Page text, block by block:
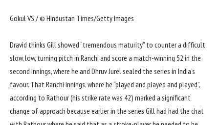
Gokul VS / © Hindustan Times/Getty Images
Dravid thinks Gill showed “tremendous maturity” to counter a difficult
slow, low, turning pitch in Ranchi and score a match-winning 52 in the
second innings, where he and Dhruv Jurel sealed the series in India’s
favour. That Ranchi innings, where he “played and played and played”,
according to Rathour (his strike rate was 42) marked a significant
change of approach because earlier in the series Gill had had the chat